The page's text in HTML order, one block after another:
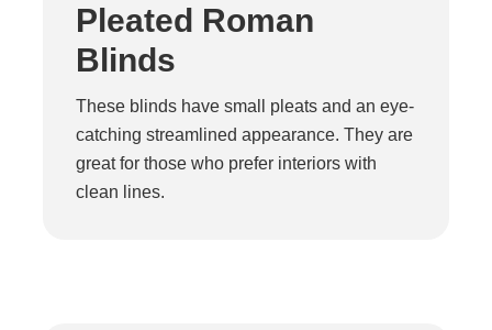
Pleated Roman
Blinds
These blinds have small pleats and an eye-
catching streamlined appearance. They are
great for those who prefer interiors with
clean lines.